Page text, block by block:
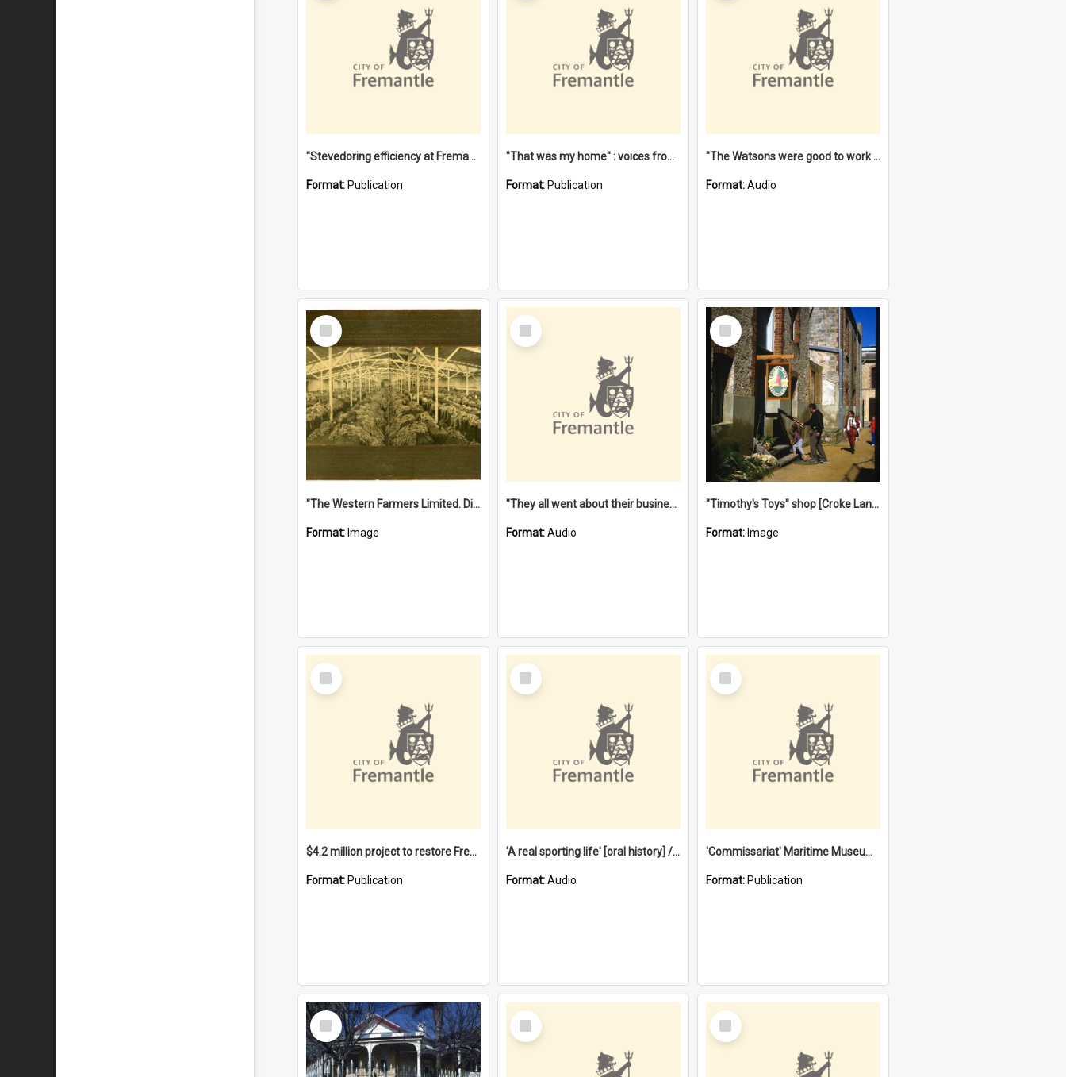
"Stevedoring efficiency at Fremantle 1829-1903 : The problems for a Waterfront industry in a 'Primitive Port'"
Format: Publication
"That was my home" : voices from the Noongar camps in Perth's western suburbs / Denise Cook
Format: Publication
"The Watsons were good to work for". [oral history] / / interviewer: Margaret Howroyd
Format:Audio
Select
Item
"The Western Farmers Limited. Display at North Fremantle Store. Fourth Sale. Left half of photograph. 22/01/1924"
Format: Image
Select
Item
"They all went about their business" [oral history] / / interviewer: Margaret Howroyd
Format:Audio
Select
Item
"Timothy's Toys" shop [Croke Lane}, Fremantle
Format: Image
Select
Item
$4.2 million project to restore Fremantle Town Hall and develop the City Square
Format: Publication
Select
Item
'A real sporting life' [oral history] / / interviewer: Margaret Howroyd
Format:Audio
Select
Item
'Commissariat' Maritime Museum, Cliff Street, Fremantle, Western Australia : [presentation by] Gordon Palmoja [for] Public Works Department
Format: Publication
Select
Item
Select
Item
Select
Item